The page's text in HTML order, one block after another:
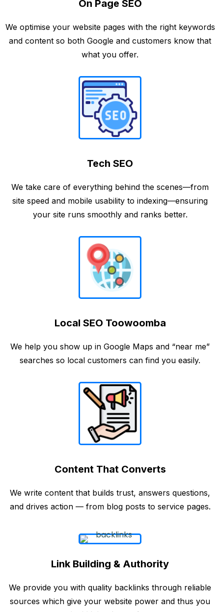
On Page SEO
We optimise your website pages with the right keywords
and content so both Google and customers know that
what you offer.
Tech SEO
We take care of everything behind the scenes—from
site speed and mobile usability to indexing—ensuring
your site runs smoothly and ranks better.
Local SEO Toowoomba
We help you show up in Google Maps and “near me”
searches so local customers can find you easily.
Content That Converts
We write content that builds trust, answers questions,
and drives action — from blog posts to service pages.
Link Building & Authority
We provide you with quality backlinks through reliable
sources which give your website power and thus you